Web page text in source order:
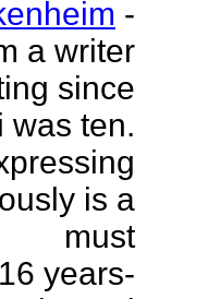
-
a writer
since
i was ten.
is a
must
16 years-